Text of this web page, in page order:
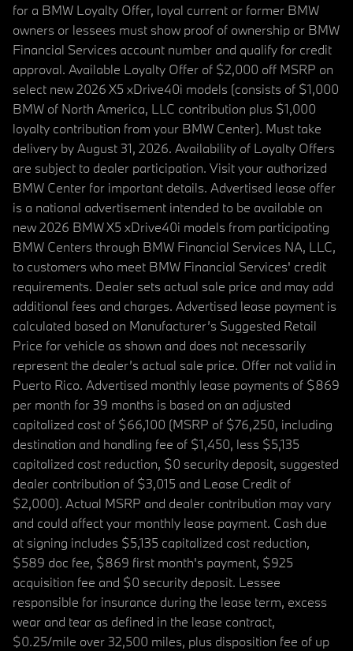
for a BMW Loyalty Offer, loyal current or former BMW
owners or lessees must show proof of ownership or BMW
Financial Services account number and qualify for credit
approval. Available Loyalty Offer of $2,000 off MSRP on
select new 2026 X5 xDrive40i models (consists of $1,000
BMW of North America, LLC contribution plus $1,000
loyalty contribution from your BMW Center). Must take
delivery by August 31, 2026. Availability of Loyalty Offers
are subject to dealer participation. Visit your authorized
BMW Center for important details. Advertised lease offer
is a national advertisement intended to be available on
new 2026 BMW X5 xDrive40i models from participating
BMW Centers through BMW Financial Services NA, LLC,
to customers who meet BMW Financial Services' credit
requirements. Dealer sets actual sale price and may add
additional fees and charges. Advertised lease payment is
calculated based on Manufacturer’s Suggested Retail
Price for vehicle as shown and does not necessarily
represent the dealer’s actual sale price. Offer not valid in
Puerto Rico. Advertised monthly lease payments of $869
per month for 39 months is based on an adjusted
capitalized cost of $66,100 (MSRP of $76,250, including
destination and handling fee of $1,450, less $5,135
capitalized cost reduction, $0 security deposit, suggested
dealer contribution of $3,015 and Lease Credit of
$2,000). Actual MSRP and dealer contribution may vary
and could affect your monthly lease payment. Cash due
at signing includes $5,135 capitalized cost reduction,
$589 doc fee, $869 first month's payment, $925
acquisition fee and $0 security deposit. Lessee
responsible for insurance during the lease term, excess
wear and tear as defined in the lease contract,
$0.25/mile over 32,500 miles, plus disposition fee of up